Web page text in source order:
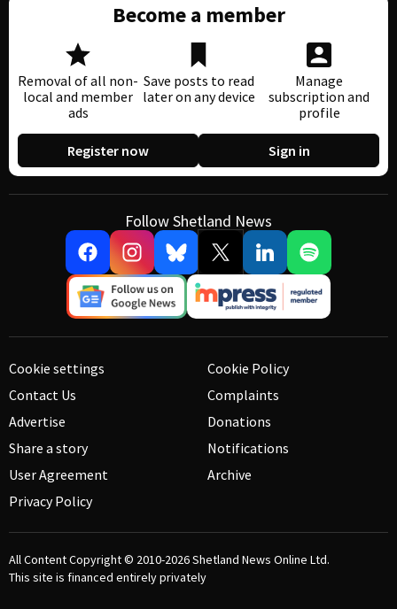
Become a member
Removal of all non-
local and member
ads
Save posts to read
later on any device
Manage
subscription and
profile
Register now Sign in
Follow Shetland News
Cookie settings
Contact Us
Advertise
Share a story
User Agreement
Privacy Policy
Cookie Policy
Complaints
Donations
Notifications
Archive
All Content Copyright © 2010-2026Shetland News Online Ltd.
This site is financed entirely privately